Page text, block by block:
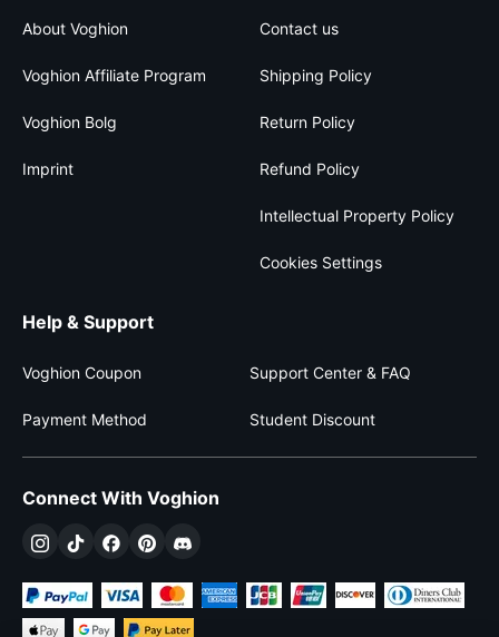
About Voghion
Voghion Affiliate Program
Voghion Bolg
Imprint
Contact us
Shipping Policy
Return Policy
Refund Policy
Intellectual Property Policy
Cookies Settings
Help & Support
Voghion Coupon Support Center & FAQ
Payment Method Student Discount
Connect With Voghion